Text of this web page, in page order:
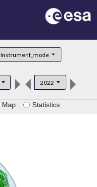
Instrument_mode
2022
Map Statistics